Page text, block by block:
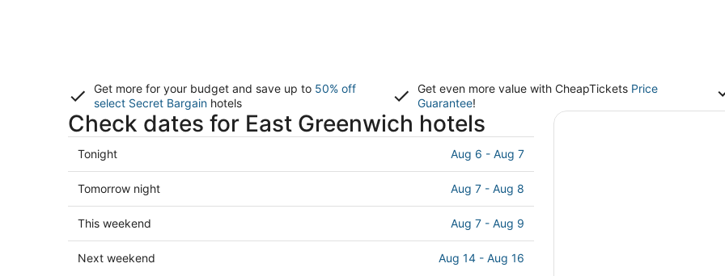
Get more for your budget and save up to 50% off
select Secret Bargain hotels
Get even more value with CheapTickets Price
Guarantee!
Check dates for East Greenwich hotels
Check
prices
in
East
Greenwich
tonight,
Aug
Tonight Aug 6 - Aug 7
Check
prices
in
East
Greenwich
Tomorrow night Aug 7 - Aug 8
Check
prices
in
This weekend Aug 7 - Aug 9
Check
Next weekend Aug 14 - Aug 16